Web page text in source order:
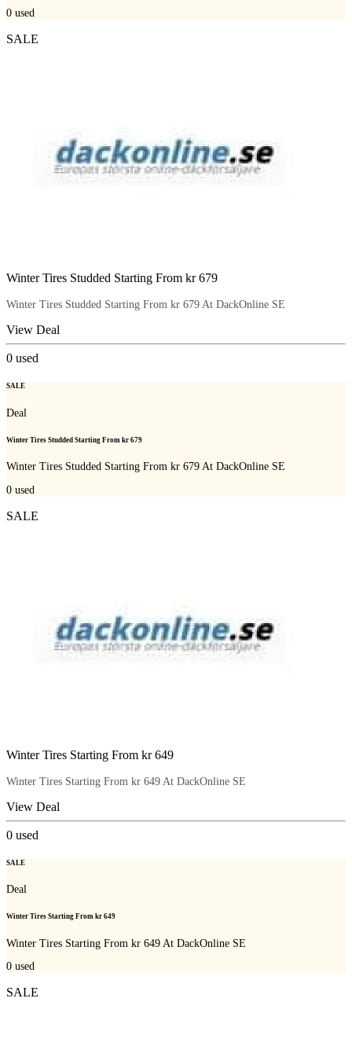
0 used
SALE
Winter Tires Studded Starting From kr 679
Winter Tires Studded Starting From kr 679 At DackOnline SE
View Deal
0 used
SALE
Deal
Winter Tires Studded Starting From kr 679
Winter Tires Studded Starting From kr 679 At DackOnline SE
0 used
SALE
Winter Tires Starting From kr 649
Winter Tires Starting From kr 649 At DackOnline SE
View Deal
0 used
SALE
Deal
Winter Tires Starting From kr 649
Winter Tires Starting From kr 649 At DackOnline SE
0 used
SALE